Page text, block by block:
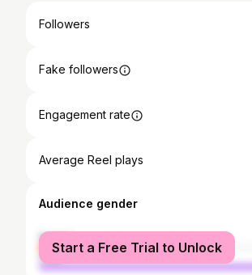
Followers
Fake followers
Engagement rate
Average Reel plays
Audience gender
female
male
Start a Free Trial to Unlock